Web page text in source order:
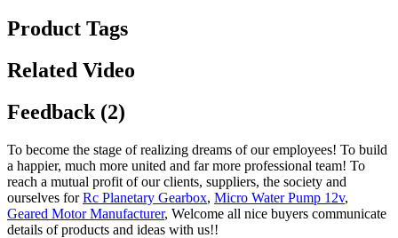
Product Tags
Related Video
Feedback (2)
To become the stage of realizing dreams of our employees! To build
a happier, much more united and far more professional team! To
reach a mutual profit of our clients, suppliers, the society and
ourselves forRc Planetary Gearbox, Micro Water Pump 12v,
Geared Motor Manufacturer, Welcome all nice buyers communicate
details of products and ideas with us!!